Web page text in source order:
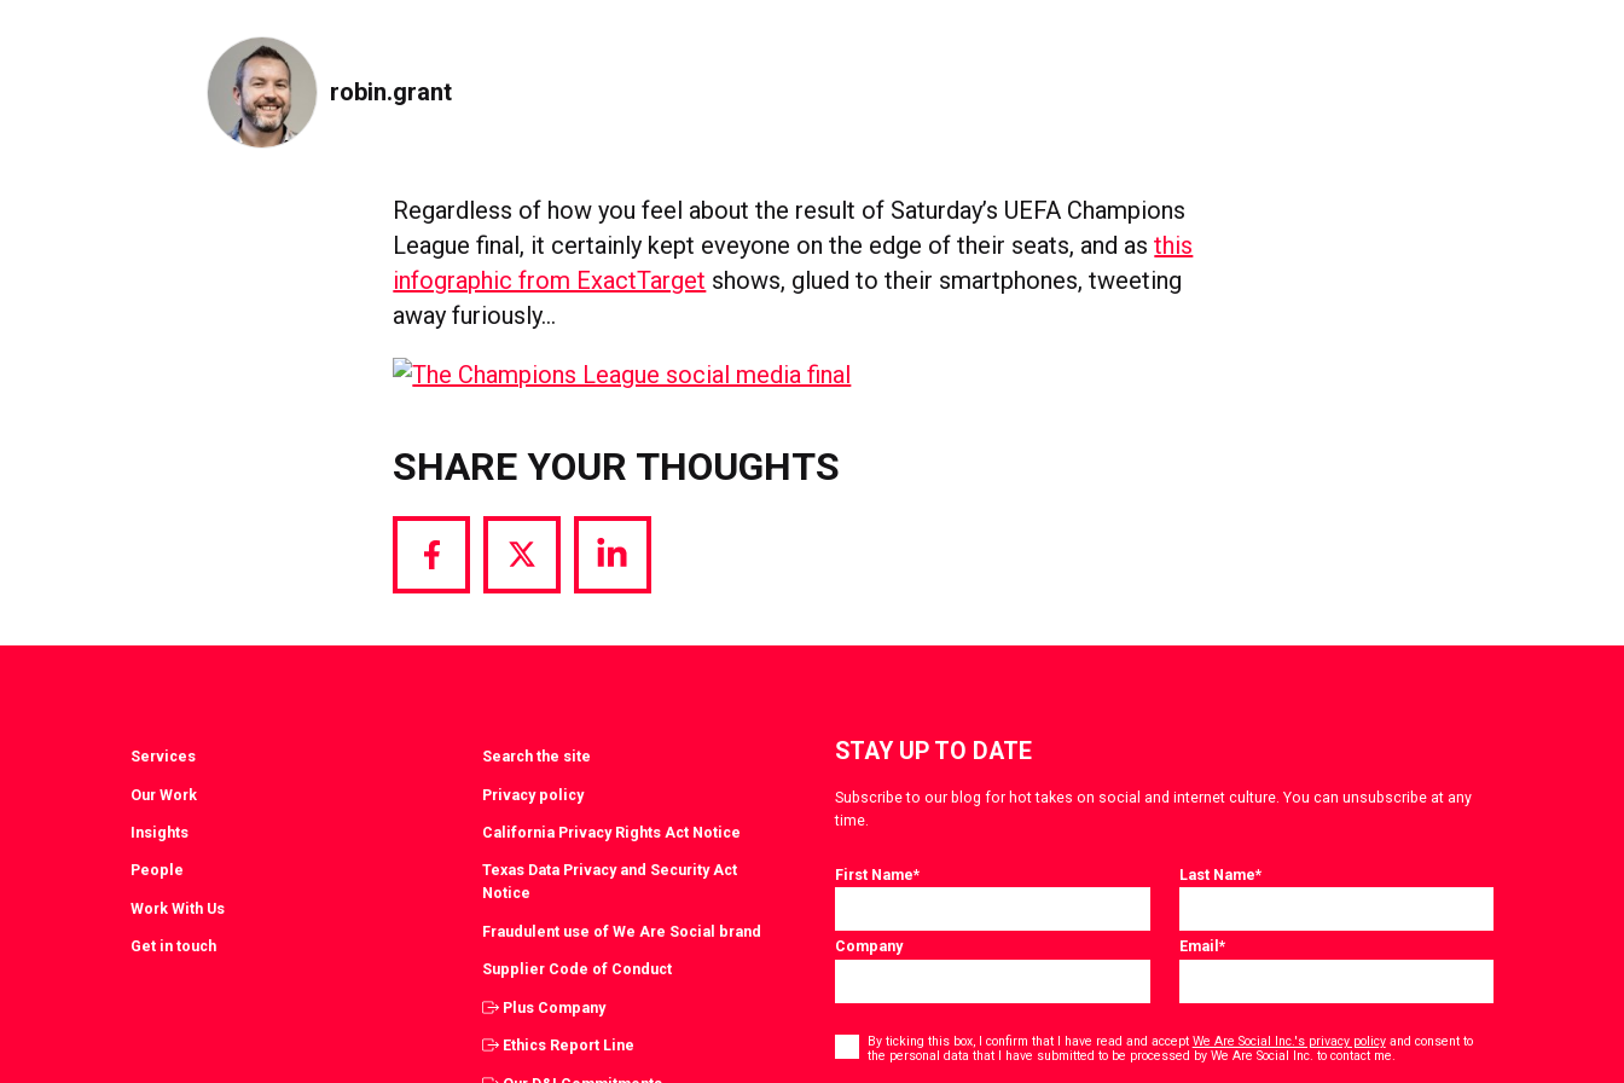
robin.grant
Regardless of how you feel about the result of Saturday’s UEFA Champions
League final, it certainly kept eveyone on the edge of their seats, and asthis
infographic from ExactTarget shows, glued to their smartphones, tweeting
away furiously…
SHARE YOUR THOUGHTS
Share
Facebook
Share
Twitter
Share
LinkedIn
Services
Our Work
Insights
People
Work With Us
Get in touch
Search the site
Privacy policy
California Privacy Rights Act Notice
Texas Data Privacy and Security Act
Notice
Fraudulent use of We Are Social brand
Supplier Code of Conduct
Plus Company
Ethics Report Line
STAY UP TO DATE
Subscribe to our blog for hot takes on social and internet culture. You can unsubscribe at any
time.
First Name* Last Name*
Company Email*
* By ticking this box, I confirm that I have read and accept We Are Social Inc.'s privacy policyand consent to
the personal data that I have submitted to be processed by We Are Social Inc. to contact me.